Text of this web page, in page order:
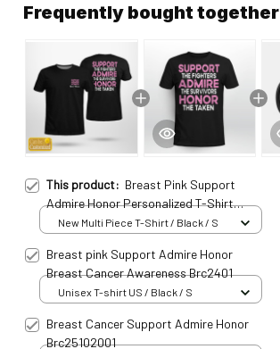
Frequently bought together
This product: Breast Pink Support
Admire Honor Personalized T-Shirt
Brc25010928
New Multi Piece T-Shirt / Black / S
Breast pink Support Admire Honor
Breast Cancer Awareness Brc2401
Unisex T-shirt US / Black / S
Breast Cancer Support Admire Honor
Brc25102001